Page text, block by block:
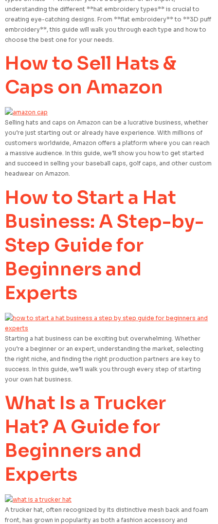
understanding the different **hat embroidery types** is crucial to
creating eye-catching designs. From **flat embroidery** to **3D puff
embroidery**, this guide will walk you through each type and how to
choose the best one for your needs.
How to Sell Hats &
Caps on Amazon
Selling hats and caps on Amazon can be a lucrative business, whether
you’re just starting out or already have experience. With millions of
customers worldwide, Amazon offers a platform where you can reach
a massive audience. In this guide, we’ll show you how to get started
and succeed in selling your baseball caps, golf caps, and other custom
headwear on Amazon.
How to Start a Hat
Business: A Step-by-
Step Guide for
Beginners and
Experts
Starting a hat business can be exciting but overwhelming. Whether
you’re a beginner or an expert, understanding the market, selecting
the right niche, and finding the right production partners are key to
success. In this guide, we’ll walk you through every step of starting
your own hat business.
What Is a Trucker
Hat? A Guide for
Beginners and
Experts
A trucker hat, often recognized by its distinctive mesh back and foam
front, has grown in popularity as both a fashion accessory and